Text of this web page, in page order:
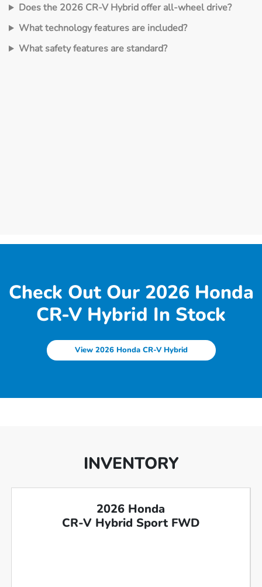
Does the 2026 CR‑V Hybrid offer all‑wheel drive?
What technology features are included?
What safety features are standard?
Check Out Our 2026 Honda
CR-V Hybrid In Stock
View 2026 Honda CR-V Hybrid
INVENTORY
2026 Honda
CR-V Hybrid Sport FWD